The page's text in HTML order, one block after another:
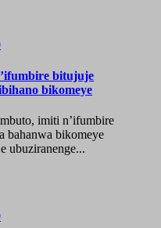
bitujuje
bikomeye
imiti n’ifumbire
bahanwa bikomeye
ubuziranenge...